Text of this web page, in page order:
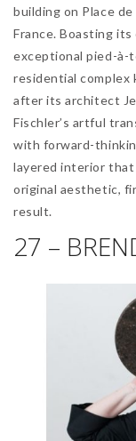
building on Place
France. Boasting
exceptional pied-à-
residential complex
after its architect
Fischler’s artful
with forward-
layered interior that
original aesthetic,
result.
27 –